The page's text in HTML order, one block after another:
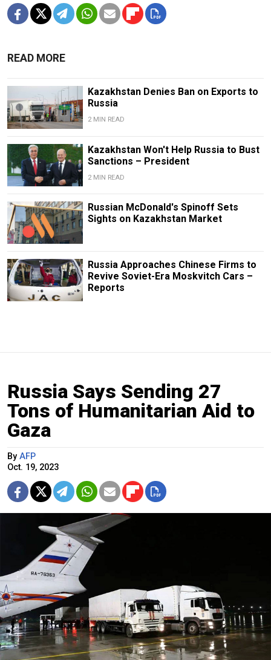
READ MORE
Kazakhstan Denies Ban on Exports to
Russia
2 MIN READ
Kazakhstan Won't Help Russia to Bust
Sanctions – President
2 MIN READ
Russian McDonald's Spinoff Sets
Sights on Kazakhstan Market
Russia Approaches Chinese Firms to
Revive Soviet-Era Moskvitch Cars –
Reports
Russia Says Sending 27
Tons of Humanitarian Aid to
Gaza
By AFP
Oct. 19, 2023